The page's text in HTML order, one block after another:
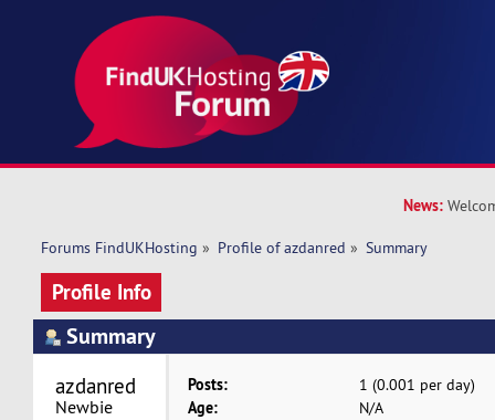
News:
Forums FindUKHosting » Profile of azdanred » Summary
Profile Info
Summary
azdanred
Newbie
Posts: 1 (0.001 per day)
Age: N/A